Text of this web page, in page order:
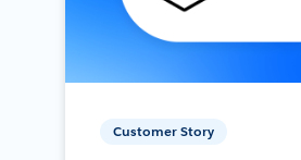
Customer Story